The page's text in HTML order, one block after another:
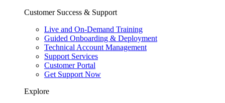
Customer Success & Support
Live and On-Demand Training
Guided Onboarding & Deployment
Technical Account Management
Support Services
Customer Portal
Get Support Now
Explore